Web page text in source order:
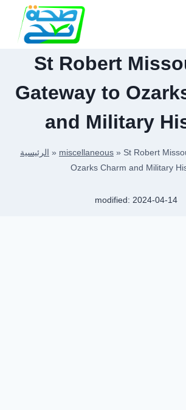
content
St Robert
Gateway to
and Military
الرئيسية » miscellaneous » St Robert
Ozarks Charm and Military
modified: 2024-04-14